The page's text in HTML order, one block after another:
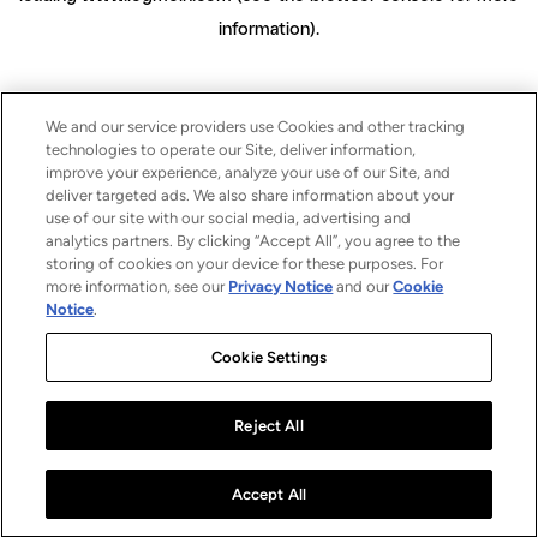
information).
We and our service providers use Cookies and other tracking
technologies to operate our Site, deliver information,
improve your experience, analyze your use of our Site, and
deliver targeted ads. We also share information about your
use of our site with our social media, advertising and
analytics partners. By clicking “Accept All”, you agree to the
storing of cookies on your device for these purposes. For
more information, see our Privacy Notice and ourCookie
Notice.
Cookie Settings
Reject All
Accept All